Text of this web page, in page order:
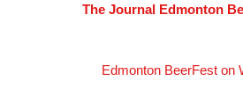
The Journal Edmonton
Edmonton BeerFest on